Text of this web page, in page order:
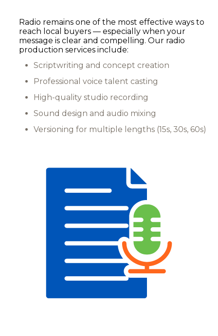
Radio remains one of the most effective ways to
reach local buyers — especially when your
message is clear and compelling. Our radio
production services include:
Scriptwriting and concept creation
Professional voice talent casting
High-quality studio recording
Sound design and audio mixing
Versioning for multiple lengths (15s, 30s, 60s)